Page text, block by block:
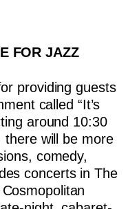
FOR JAZZ
providing guests
called “It’s
around 10:30
there will be more
comedy,
concerts in The